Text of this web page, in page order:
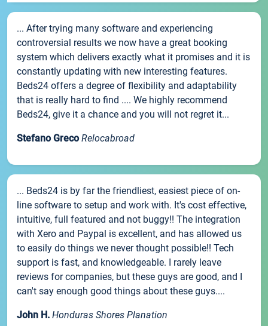
... After trying many software and experiencing
controversial results we now have a great booking
system which delivers exactly what it promises and it is
constantly updating with new interesting features.
Beds24 offers a degree of flexibility and adaptability
that is really hard to find .... We highly recommend
Beds24, give it a chance and you will not regret it...
Stefano Greco Relocabroad
... Beds24 is by far the friendliest, easiest piece of on-
line software to setup and work with. It's cost effective,
intuitive, full featured and not buggy!! The integration
with Xero and Paypal is excellent, and has allowed us
to easily do things we never thought possible!! Tech
support is fast, and knowledgeable. I rarely leave
reviews for companies, but these guys are good, and I
can't say enough good things about these guys....
John H. Honduras Shores Planation